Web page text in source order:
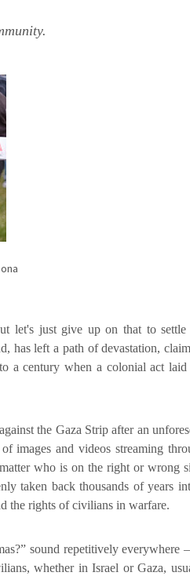
let's just give up on that to settle
has left a path of devastation,
a century when a colonial act laid
the Gaza Strip after an
images and videos streaming
who is on the right or wrong
taken back thousands of years
the rights of civilians in warfare.
sound repetitively everywhere
whether in Israel or Gaza,